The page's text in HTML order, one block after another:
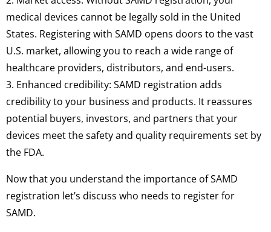
medical devices cannot be legally sold in the United
States. Registering with SAMD opens doors to the vast
U.S. market, allowing you to reach a wide range of
healthcare providers, distributors, and end-users.
3. Enhanced credibility: SAMD registration adds
credibility to your business and products. It reassures
potential buyers, investors, and partners that your
devices meet the safety and quality requirements set by
the FDA.
Now that you understand the importance of SAMD
registration let’s discuss who needs to register for
SAMD.